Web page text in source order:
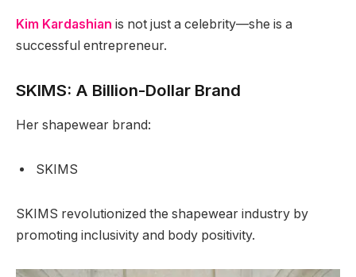
Kim Kardashian is not just a celebrity—she is a
successful entrepreneur.
SKIMS: A Billion-Dollar Brand
Her shapewear brand:
SKIMS
SKIMS revolutionized the shapewear industry by
promoting inclusivity and body positivity.